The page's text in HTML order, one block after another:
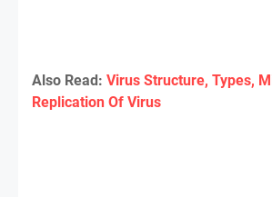
Also Read: Virus Structure, Types,
Replication Of Virus